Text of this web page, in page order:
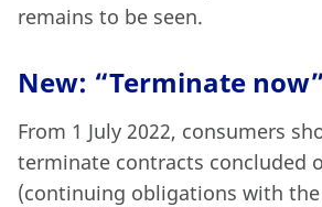
remains to be seen.
New: “Terminate
From 1 July 2022, consumers
terminate contracts concluded
(continuing obligations with